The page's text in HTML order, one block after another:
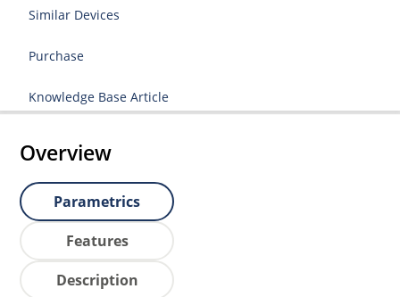
Similar Devices
Purchase
Knowledge Base Article
Overview
Parametrics
Features
Description